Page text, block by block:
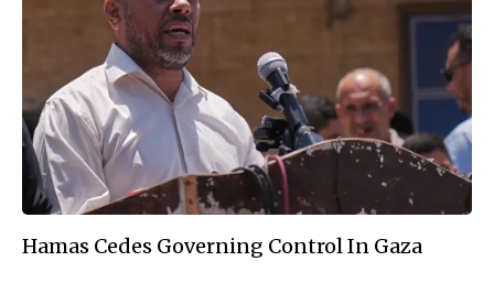
Hamas Cedes Governing Control In Gaza